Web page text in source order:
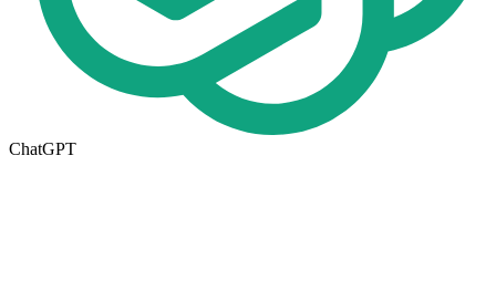
ChatGPT